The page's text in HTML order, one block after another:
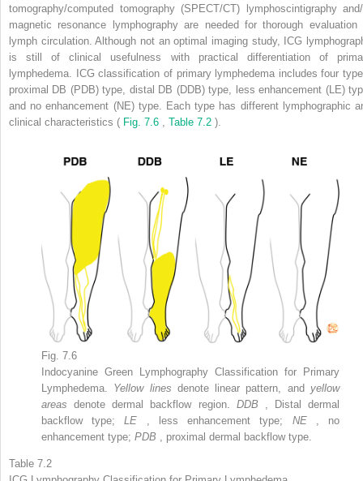
tomography/computed tomography (SPECT/CT) lymphoscintigraphy
magnetic resonance lymphography are needed for thorough evaluation
lymph circulation. Although not an optimal imaging study, ICG
is still of clinical usefulness with practical differentiation of
lymphedema. ICG classification of primary lymphedema includes four
proximal DB (PDB) type, distal DB (DDB) type, less enhancement (LE)
and no enhancement (NE) type. Each type has different lymphographic
clinical characteristics ( Fig. 7.6 , Table 7.2 ).
Fig. 7.6
Indocyanine Green Lymphography Classification for Primary
Lymphedema. Yellow lines denote linear pattern, andyellow
areasdenote dermal backflow region. DDB , Distal dermal
backflow type;LE , less enhancement type; NE , no
enhancement type; PDB , proximal dermal backflow type.
Table 7.2